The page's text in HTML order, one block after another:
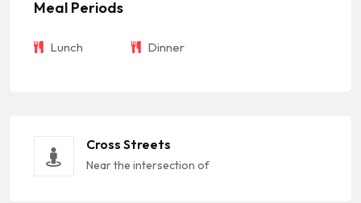
Meal Periods
Lunch Dinner
Cross Streets
Near the intersection of